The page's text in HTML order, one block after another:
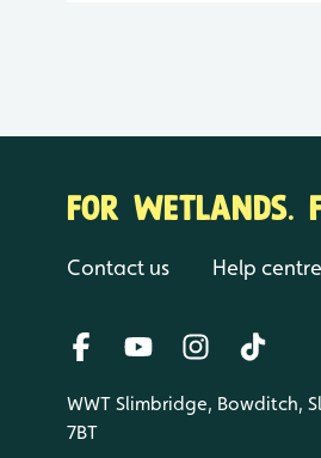
FOR WETLANDS.
Contact us Help centre
WWT Slimbridge, Bowditch,
7BT